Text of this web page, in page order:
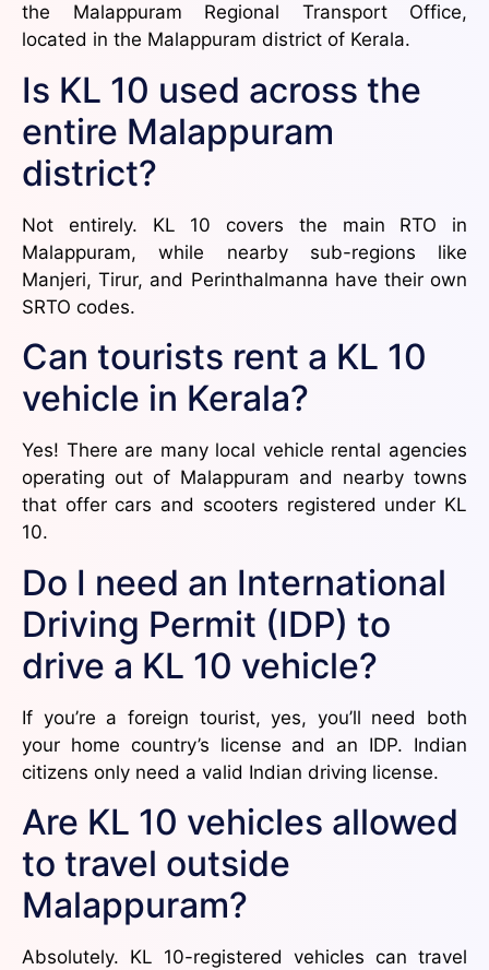
the Malappuram Regional Transport Office,
located in the Malappuram district of Kerala.
Is KL 10 used across the
entire Malappuram
district?
Not entirely. KL 10 covers the main RTO in
Malappuram, while nearby sub-regions like
Manjeri, Tirur, and Perinthalmanna have their own
SRTO codes.
Can tourists rent a KL 10
vehicle in Kerala?
Yes! There are many local vehicle rental agencies
operating out of Malappuram and nearby towns
that offer cars and scooters registered under KL
10.
Do I need an International
Driving Permit (IDP) to
drive a KL 10 vehicle?
If you’re a foreign tourist, yes, you’ll need both
your home country’s license and an IDP. Indian
citizens only need a valid Indian driving license.
Are KL 10 vehicles allowed
to travel outside
Malappuram?
Absolutely. KL 10-registered vehicles can travel